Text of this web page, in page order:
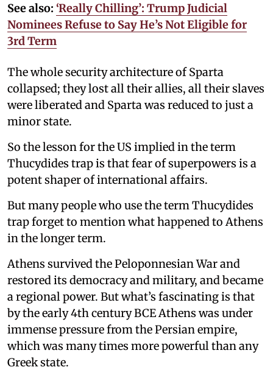
See also: ‘Really Chilling’: Trump Judicial
Nominees Refuse to Say He’s Not Eligible for
3rd Term
The whole security architecture of Sparta
collapsed; they lost all their allies, all their slaves
were liberated and Sparta was reduced to just a
minor state.
So the lesson for the US implied in the term
Thucydides trap is that fear of superpowers is a
potent shaper of international affairs.
But many people who use the term Thucydides
trap forget to mention what happened to Athens
in the longer term.
Athens survived the Peloponnesian War and
restored its democracy and military, and became
a regional power. But what’s fascinating is that
by the early 4th century BCE Athens was under
immense pressure from the Persian empire,
which was many times more powerful than any
Greek state.